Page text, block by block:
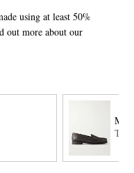
using at least 50%
out more about our
The